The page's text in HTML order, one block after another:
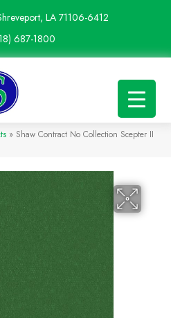
LA 71106-6412
687-1800
» Shaw Contract No Collection Scepter II